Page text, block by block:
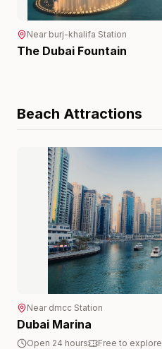
Near burj-khalifa Station
The Dubai Fountain
Beach Attractions
Near dmcc Station
Dubai Marina
Open 24 hours Free to explore